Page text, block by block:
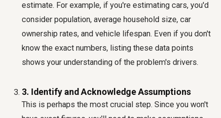
estimate. For example, if you're estimating cars, you'd
consider population, average household size, car
ownership rates, and vehicle lifespan. Even if you don't
know the exact numbers, listing these data points
shows your understanding of the problem's drivers.
3. Identify and Acknowledge Assumptions
This is perhaps the most crucial step. Since you won't